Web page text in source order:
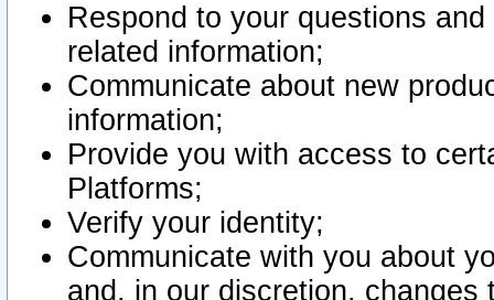
Respond to your questions
related information;
Communicate about new
information;
Provide you with access to
Platforms;
Verify your identity;
Communicate with you about
and, in our discretion,